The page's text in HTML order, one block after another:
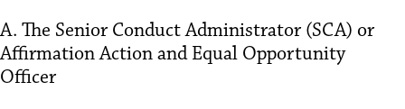
A. The Senior Conduct Administrator (SCA) or
Affirmation Action and Equal Opportunity
Officer